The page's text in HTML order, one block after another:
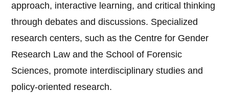
approach, interactive learning, and critical thinking
through debates and discussions. Specialized
research centers, such as the Centre for Gender
Research Law and the School of Forensic
Sciences, promote interdisciplinary studies and
policy-oriented research.